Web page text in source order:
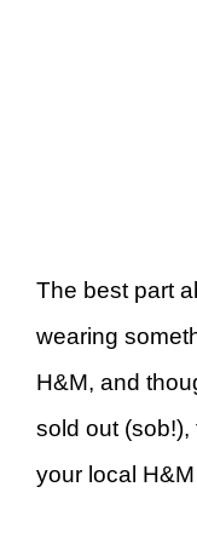
The best part
wearing
H&M, and
sold out (sob!),
your local